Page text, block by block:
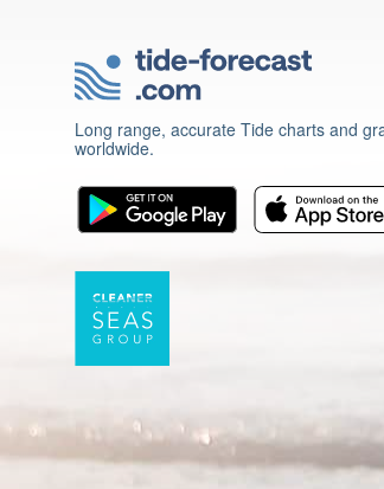
Long range, accurate Tide charts and
worldwide.